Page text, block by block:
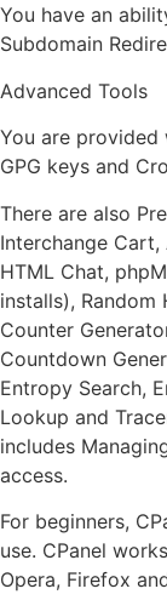
You have an
Subdomain
Advanced Tools
You are provided
GPG keys and
There are also
Interchange
HTML Chat,
installs), Random
Counter
Countdown
Entropy Search,
Lookup and
includes
access.
For beginners,
use. CPanel
Opera, Firefox